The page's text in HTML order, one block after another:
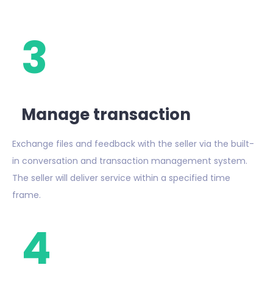
3
Manage transaction
Exchange files and feedback with the seller via the built-
in conversation and transaction management system.
The seller will deliver service within a specified time
frame.
4